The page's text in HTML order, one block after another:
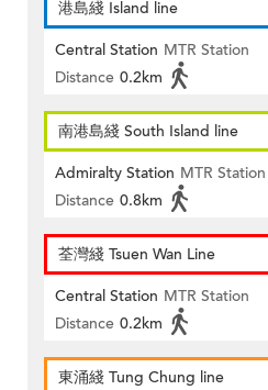
港島綫 Island line
Central Station MTR Station
Distance 0.2km
南港島綫 South Island line
Admiralty Station MTR Station
Distance 0.8km
荃灣綫 Tsuen Wan Line
Central Station MTR Station
Distance 0.2km
東涌綫 Tung Chung line